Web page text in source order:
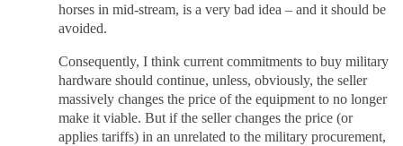
horses in mid-stream, is a very bad idea – and it should be
avoided.
Consequently, I think current commitments to buy military
hardware should continue, unless, obviously, the seller
massively changes the price of the equipment to no longer
make it viable. But if the seller changes the price (or
applies tariffs) in an unrelated to the military procurement,